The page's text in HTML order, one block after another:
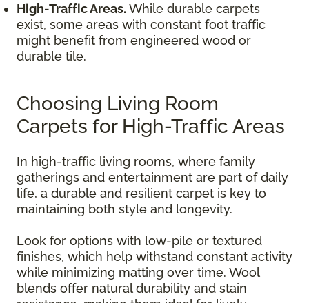
High-Traffic Areas. While durable carpets
exist, some areas with constant foot traffic
might benefit from engineered wood or
durable tile.
Choosing Living Room
Carpets for High-Traffic Areas
In high-traffic living rooms, where family
gatherings and entertainment are part of daily
life, a durable and resilient carpet is key to
maintaining both style and longevity.
Look for options with low-pile or textured
finishes, which help withstand constant activity
while minimizing matting over time. Wool
blends offer natural durability and stain